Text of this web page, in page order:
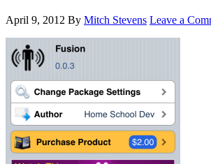
April 9, 2012 By Mitch Stevens Leave a